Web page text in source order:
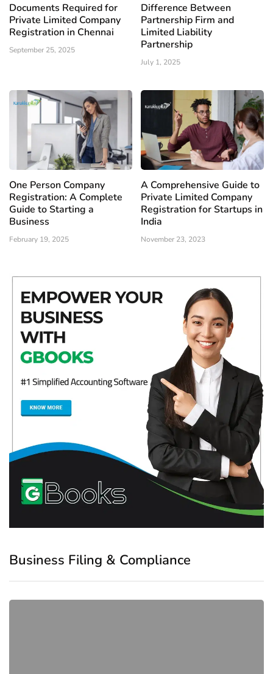
Documents Required for
Private Limited Company
Registration in Chennai
September 25, 2025
Difference Between
Partnership Firm and
Limited Liability
Partnership
July 1, 2025
One Person Company
Registration: A Complete
Guide to Starting a
Business
February 19, 2025
A Comprehensive Guide to
Private Limited Company
Registration for Startups in
India
November 23, 2023
Business Filing & Compliance